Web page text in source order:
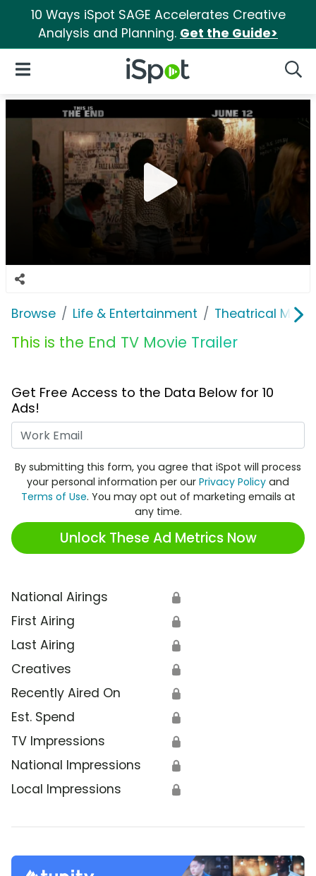
10 Ways iSpot SAGE Accelerates Creative
Analysis and Planning. Get the Guide>
iSpot Logo
Open Navigation
Browse Life & Entertainment Theatrical
This is the End TV Movie Trailer
Get Free Access to the Data Below for 10
Ads!
By submitting this form, you agree that iSpot will process
your personal information per our Privacy Policy and
Terms of Use. You may opt out of marketing emails at
any time.
Unlock These Ad Metrics Now
National Airings 🔒
First Airing 🔒
Last Airing 🔒
Creatives 🔒
Recently Aired On 🔒
Est. Spend 🔒
TV Impressions 🔒
National Impressions 🔒
Local Impressions 🔒